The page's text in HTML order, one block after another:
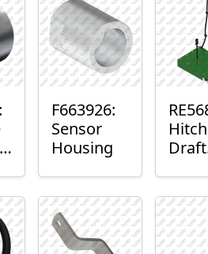
F663926:
Sensor
Housing
Hitch
Draft